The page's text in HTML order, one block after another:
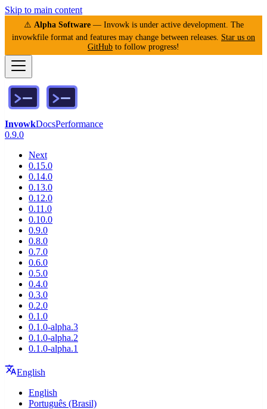
Skip to main content
⚠️ Alpha Software— Invowk is under active development. The
invowkfile format and features may change between releases. Star us on
GitHub to follow progress!
InvowkDocsPerformance
0.9.0
Next
0.15.0
0.14.0
0.13.0
0.12.0
0.11.0
0.10.0
0.9.0
0.8.0
0.7.0
0.6.0
0.5.0
0.4.0
0.3.0
0.2.0
0.1.0
0.1.0-alpha.3
0.1.0-alpha.2
0.1.0-alpha.1
English
English
Português (Brasil)